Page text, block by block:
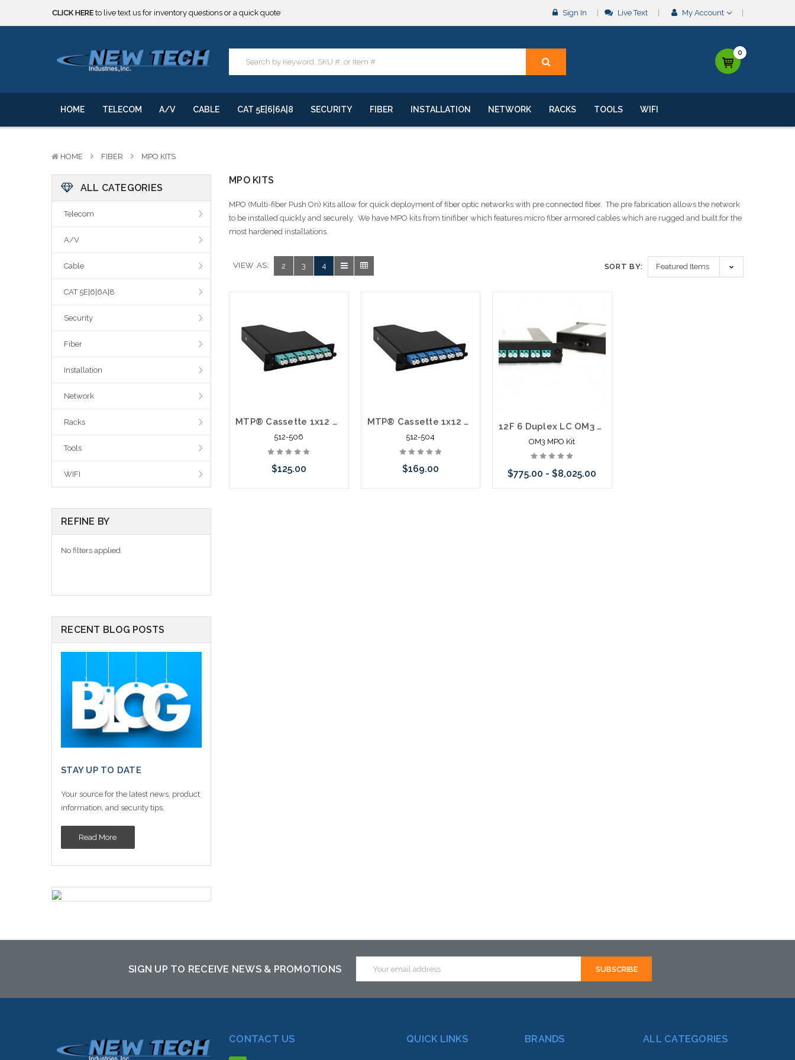
CLICK HERE to live text us for inventory questions or a quick quote
***** SOME PRODUCTS ARE NOW SUBJECT TO TARIFFS.*****
CLICK HERE to live text us for inventory questions or a quick quote
***** SOME PRODUCTS ARE NOW SUBJECT TO TARIFFS.*****
Sign In Live Text My Account
0
HOME TELECOM A/V CABLE CAT 5E|6|6A|8 SECURITY FIBER INSTALLATION NETWORK RACKS TOOLS WIFI
HOME FIBER MPO KITS
ALL CATEGORIES
Telecom
A/V
Cable
CAT 5E|6|6A|8
Security
Fiber
Installation
Network
Racks
Tools
WIFI
REFINE BY
No filters applied
RECENT BLOG POSTS
STAY UP TO DATE
Your source for the latest news, product
information, and security tips.
Read More
MPO KITS
MPO (Multi-fiber Push On) Kits allow for quick deployment of fiber optic networks with pre connected fiber. The pre fabrication allows the network
to be installed quickly and securely. We have MPO kits from tinifiber which features micro fiber armored cables which are rugged and built for the
most hardened installations.
VIEW AS: 2 3 4 SORT BY:
MTP® Cassette 1x12 Fiber MTP/APC Elite-Male With Pins LC/UPC 12 Fiber OM3 LGX
512-506
$125.00
MTP® Cassette 1x12 Fiber MTP/APC Elite-Male With Pins LC/UPC 12 Fiber SM LGX A-Polarity
512-504
$169.00
12F 6 Duplex LC OM3 MPO Cassette Kit Pre Connected
OM3 MPO Kit
$775.00 - $8,025.00
SIGN UP TO RECEIVE NEWS & PROMOTIONS
Address
CONTACT US QUICK LINKS BRANDS ALL CATEGORIES